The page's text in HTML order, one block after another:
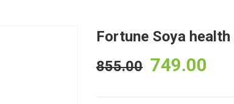
Fortune Soya
855.00 749.00